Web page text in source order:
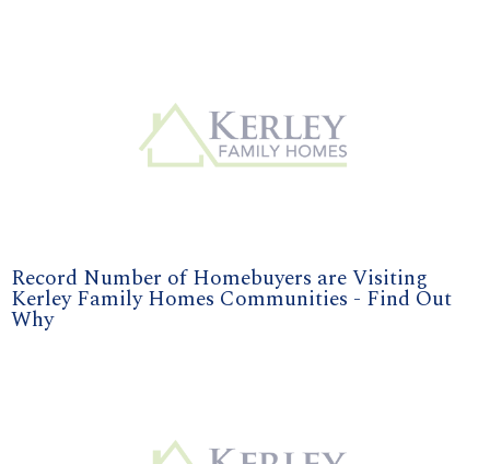
Record Number of Homebuyers are Visiting
Kerley Family Homes Communities - Find Out
Why